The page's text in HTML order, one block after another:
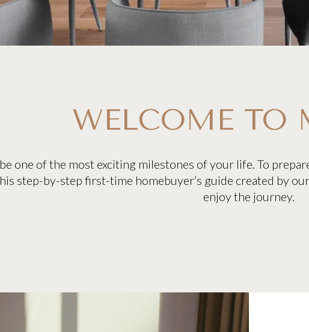
WELCOME TO
one of the most exciting milestones of your life. To
step-by-step first-time homebuyer’s guide created by
enjoy the journey.